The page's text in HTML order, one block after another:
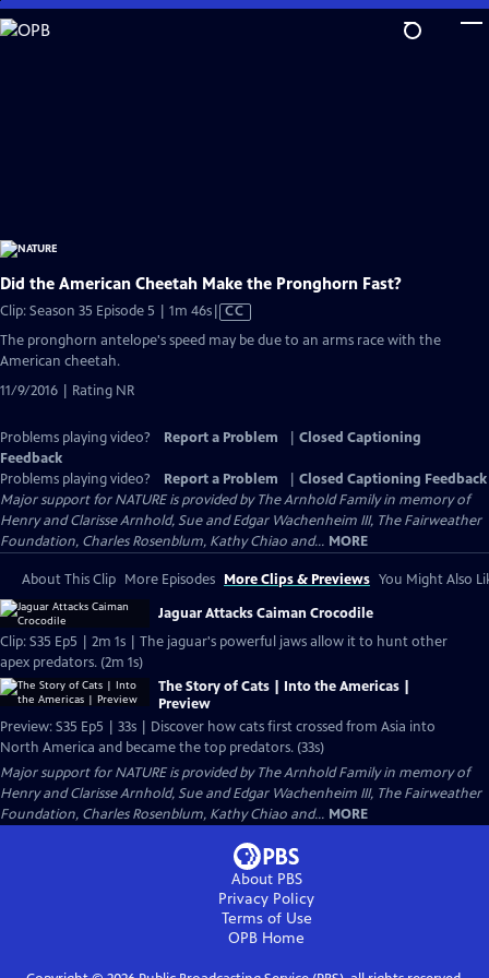
Skip
to
Did the American Cheetah Make the Pronghorn Fast?
Clip: Season 35 Episode 5 | 1m 46sVideo
Closed
CC
The pronghorn antelope's speed may be due to an arms race with the
American cheetah.
11/9/2016 | Rating NR
Problems playing video? Report a Problem
Closed Captioning
Feedback
Problems playing video?
Report a Problem
Closed Captioning Feedback
Major support for NATURE is provided by The Arnhold Family in memory of
Henry and Clarisse Arnhold, Sue and Edgar Wachenheim III, The Fairweather
Foundation, Charles Rosenblum, Kathy Chiao and... MORE
About This Clip More Episodes More Clips & Previews You Might Also
Jaguar Attacks Caiman Crocodile
Clip: S35 Ep5 | 2m 1s | The jaguar's powerful jaws allow it to hunt other
apex predators. (2m 1s)
The Story of Cats | Into the Americas |
Preview
Preview: S35 Ep5 | 33s | Discover how cats first crossed from Asia into
North America and became the top predators. (33s)
Major support for NATURE is provided by The Arnhold Family in memory of
Henry and Clarisse Arnhold, Sue and Edgar Wachenheim III, The Fairweather
Foundation, Charles Rosenblum, Kathy Chiao and... MORE
About PBS
Privacy Policy
Terms of Use
OPB Home